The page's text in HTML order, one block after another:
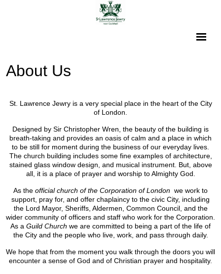
About Us
St. Lawrence Jewry is a very special place in the heart of the City
of London.
Designed by Sir Christopher Wren, the beauty of the building is
breath-taking and provides an oasis of calm and a place in which
to be still for moment during the business of our everyday lives.
The church building includes some fine examples of architecture,
stained glass window design, and musical instrument. But, above
all, it is a place of prayer and worship to Almighty God.
As the official church of the Corporation of London we work to
support, pray for, and offer chaplaincy to the civic City, including
the Lord Mayor, Sheriffs, Aldermen, Common Council, and the
wider community of officers and staff who work for the Corporation.
As a Guild Church we are committed to being a part of the life of
the City and the people who live, work, and pass through daily.
We hope that from the moment you walk through the doors you will
encounter a sense of God and of Christian prayer and hospitality.